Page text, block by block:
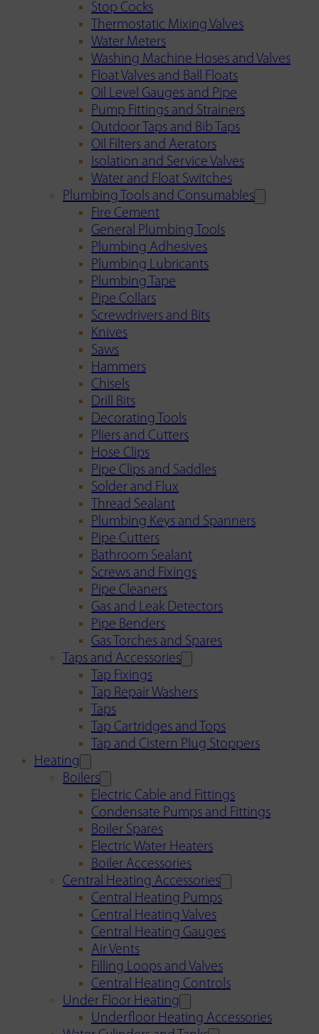
Stop Cocks
Thermostatic Mixing Valves
Water Meters
Washing Machine Hoses and Valves
Float Valves and Ball Floats
Oil Level Gauges and Pipe
Pump Fittings and Strainers
Outdoor Taps and Bib Taps
Oil Filters and Aerators
Isolation and Service Valves
Water and Float Switches
Plumbing Tools and Consumables
Fire Cement
General Plumbing Tools
Plumbing Adhesives
Plumbing Lubricants
Plumbing Tape
Pipe Collars
Screwdrivers and Bits
Knives
Saws
Hammers
Chisels
Drill Bits
Decorating Tools
Pliers and Cutters
Hose Clips
Pipe Clips and Saddles
Solder and Flux
Thread Sealant
Plumbing Keys and Spanners
Pipe Cutters
Bathroom Sealant
Screws and Fixings
Pipe Cleaners
Gas and Leak Detectors
Pipe Benders
Gas Torches and Spares
Taps and Accessories
Tap Fixings
Tap Repair Washers
Taps
Tap Cartridges and Tops
Tap and Cistern Plug Stoppers
Heating
Boilers
Electric Cable and Fittings
Condensate Pumps and Fittings
Boiler Spares
Electric Water Heaters
Boiler Accessories
Central Heating Accessories
Central Heating Pumps
Central Heating Valves
Central Heating Gauges
Air Vents
Filling Loops and Valves
Central Heating Controls
Under Floor Heating
Underfloor Heating Accessories